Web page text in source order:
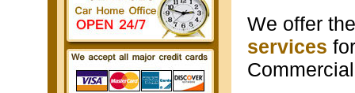
We offer
services